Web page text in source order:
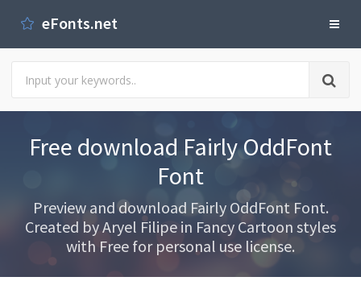
eFonts.net
Free download Fairly OddFont
Font
Preview and download Fairly OddFont Font.
Created by Aryel Filipe in Fancy Cartoon styles
with Free for personal use license.